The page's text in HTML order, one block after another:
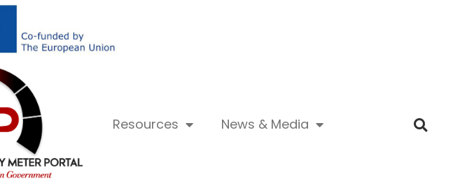
Resources News & Media